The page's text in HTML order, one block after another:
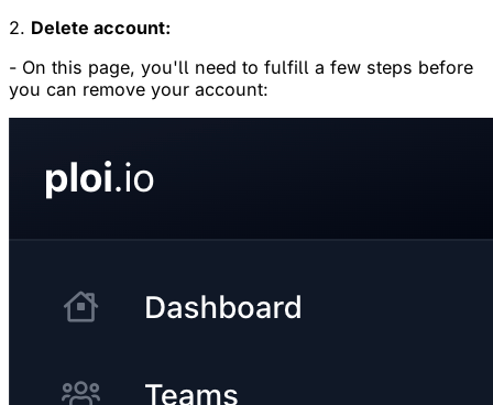
2. Delete account:
- On this page, you'll need to fulfill a few steps before
you can remove your account: